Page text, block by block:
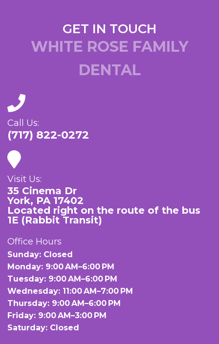
GET IN TOUCH
WHITE ROSE FAMILY
DENTAL
Call Us:
(717) 822-0272
Visit Us:
35 Cinema Dr
York, PA 17402
Located right on the route of the bus
1E (Rabbit Transit)
Office Hours
Sunday: Closed
Monday: 9:00 AM–6:00 PM
Tuesday: 9:00 AM–6:00 PM
Wednesday: 11:00 AM–7:00 PM
Thursday: 9:00 AM–6:00 PM
Friday: 9:00 AM–3:00 PM
Saturday: Closed